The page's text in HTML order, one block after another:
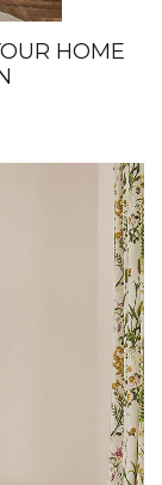
HOME